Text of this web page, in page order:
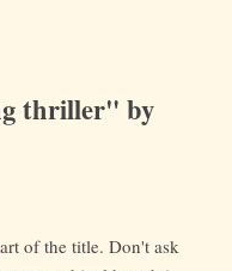
thriller" by
of the title. Don't ask